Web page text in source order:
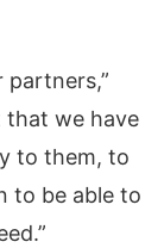
that we have
to them, to
to be able to